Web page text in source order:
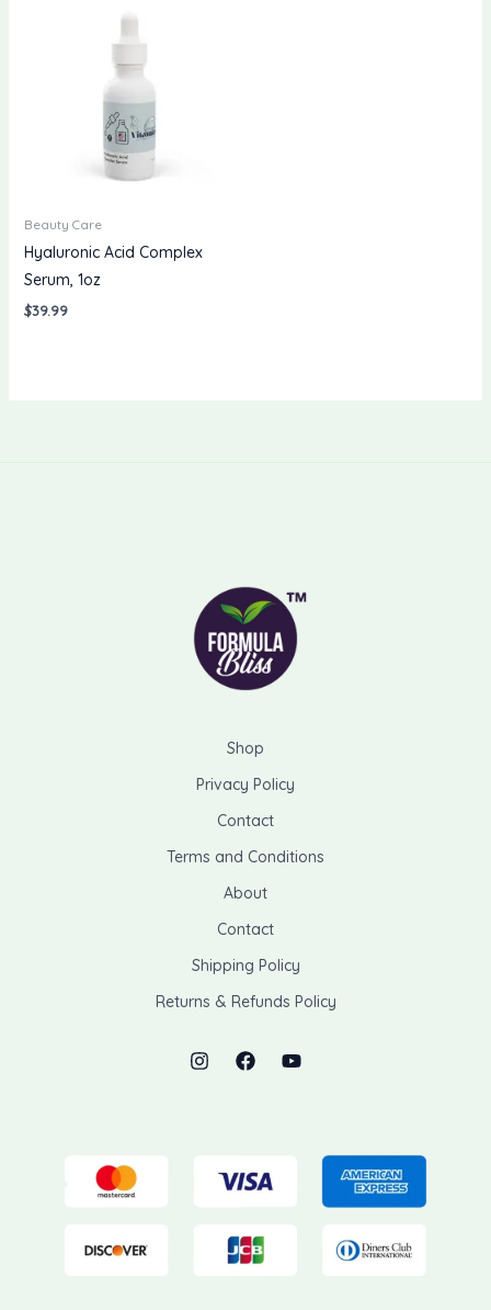
Beauty Care
Hyaluronic Acid Complex
Serum, 1oz
$39.99
Shop
Privacy Policy
Contact
Terms and Conditions
About
Contact
Shipping Policy
Returns & Refunds Policy